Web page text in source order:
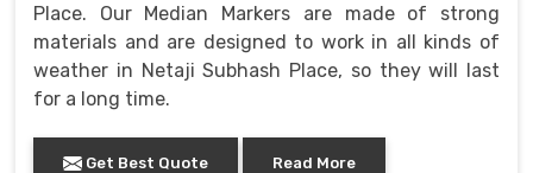
Place. Our Median Markers are made of strong
materials and are designed to work in all kinds of
weather in Netaji Subhash Place, so they will last
for a long time.
Get Best Quote Read More